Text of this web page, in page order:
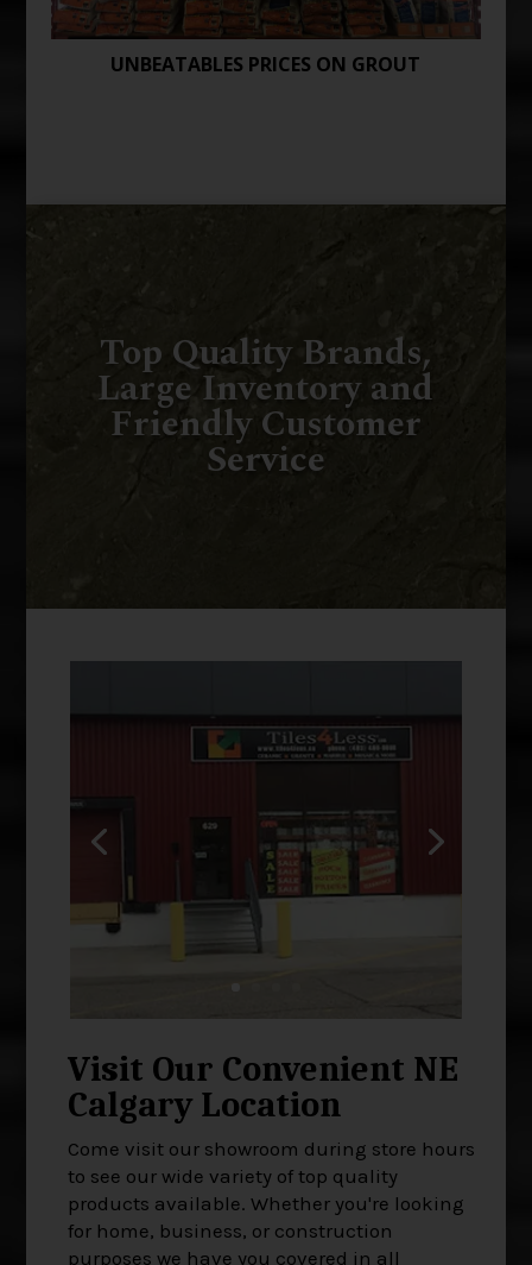
UNBEATABLES PRICES ON GROUT
Top Quality Brands,
Large Inventory and
Friendly Customer
Service
Visit Our Convenient NE
Calgary Location
Come visit our showroom during store hours
to see our wide variety of top quality
products available. Whether you're looking
for home, business, or construction
purposes we have you covered in all